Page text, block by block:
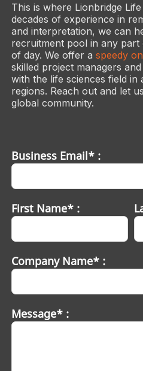
This is where Lionbridge
decades of experience in
and interpretation, we can
recruitment pool in any
of day. We offer a speedy
skilled project managers
with the life sciences field
regions. Reach out and let
global community.
Business Email* :
First Name* :
Company Name* :
Message* :